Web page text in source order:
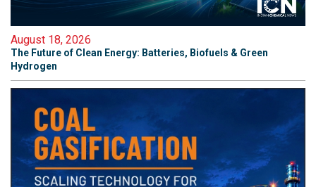
August 18, 2026
The Future of Clean Energy: Batteries, Biofuels & Green
Hydrogen